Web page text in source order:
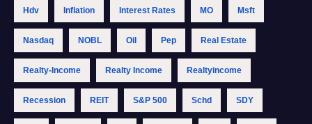
Hdv Inflation Interest Rates MO Msft
Nasdaq NOBL Oil Pep Real Estate
Realty-Income Realty Income Realtyincome
Recession REIT S&p 500 Schd SDY